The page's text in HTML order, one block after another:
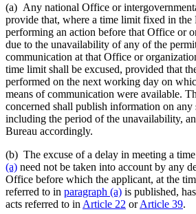
(a) Any national Office or
provide that, where a time limit fixed in the
performing an action before that Office or
due to the unavailability of any of the
communication at that Office or
time limit shall be excused, provided that
performed on the next working day on
means of communication were available.
concerned shall publish information on
including the period of the unavailability,
Bureau accordingly.
(b) The excuse of a delay in meeting a
(a) need not be taken into account by any
Office before which the applicant, at the
referred to in paragraph (a) is published,
acts referred to in Article 22 orArticle 39.